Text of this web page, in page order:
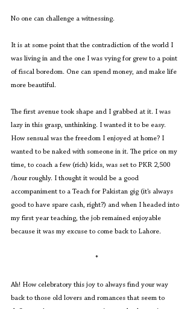
No one can challenge a witnessing.
It is at some point that the contradiction of the world I
was living in and the one I was vying for grew to a point
of fiscal boredom. One can spend money, and make life
more beautiful.
The first avenue took shape and I grabbed at it. I was
lazy in this grasp, unthinking. I wanted it to be easy.
How sensual was the freedom I enjoyed at home? I
wanted to be naked with someone in it. The price on my
time, to coach a few (rich) kids, was set to PKR 2,500
/hour roughly. I thought it would be a good
accompaniment to a Teach for Pakistan gig (it’s always
good to have spare cash, right?) and when I headed into
my first year teaching, the job remained enjoyable
because it was my excuse to come back to Lahore.
*
Ah! How celebratory this joy to always find your way
back to those old lovers and romances that seem to